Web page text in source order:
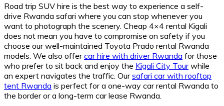
Road trip SUV hire is the best way to experience a self-
drive Rwanda safari where you can stop whenever you
want to photograph the scenery. Cheap 4×4 rental Kigali
does not mean you have to compromise on safety if you
choose our well-maintained Toyota Prado rental Rwanda
models. We also offercar hire with driver Rwanda for those
who prefer to sit back and enjoy the Kigali City Tourwhile
an expert navigates the traffic. Oursafari car with rooftop
tent Rwanda is perfect for a one-way car rental Rwanda to
the border or a long-term car lease Rwanda.